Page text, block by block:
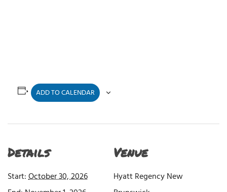
ADD TO CALENDAR
Details
Start:October 30, 2026
Venue
Hyatt Regency New